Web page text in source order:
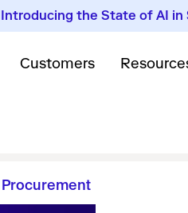
Introducing the State of AI in
Customers
Procurement